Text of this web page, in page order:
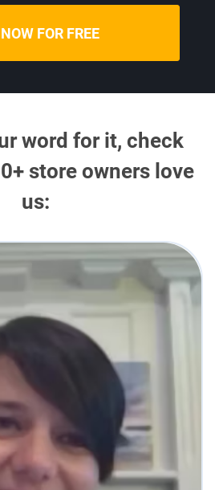
FOR FREE
word for it, check
store owners love
us: